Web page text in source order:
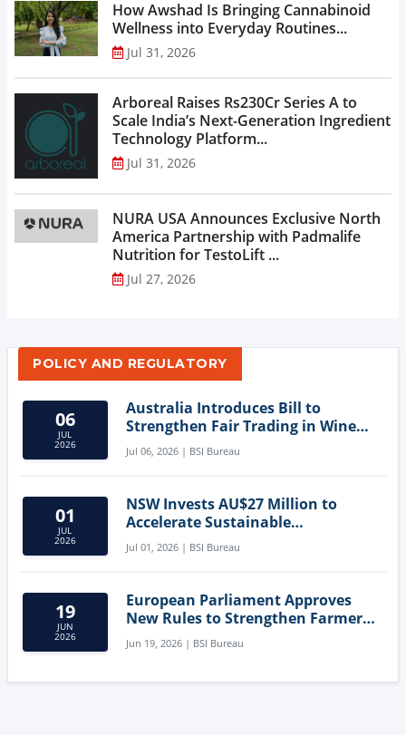
How Awshad Is Bringing Cannabinoid
Wellness into Everyday Routines...
Jul 31, 2026
Arboreal Raises Rs230Cr Series A to
Scale India’s Next-Generation Ingredient
Technology Platform...
Jul 31, 2026
NURA USA Announces Exclusive North
America Partnership with Padmalife
Nutrition for TestoLift ...
Jul 27, 2026
POLICY AND REGULATORY
06
JUL
2026
Australia Introduces Bill to
Strengthen Fair Trading in Wine
Sector
Jul 06, 2026 | BSI Bureau
01
JUL
2026
NSW Invests AU$27 Million to
Accelerate Sustainable
Aquaculture Innovation
Jul 01, 2026 | BSI Bureau
19
JUN
2026
European Parliament Approves
New Rules to Strengthen Farmers'
Position and Protect Meat
Labelling
Jun 19, 2026 | BSI Bureau